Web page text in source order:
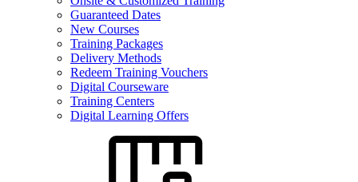
Guaranteed Dates
New Courses
Training Packages
Delivery Methods
Redeem Training Vouchers
Digital Courseware
Training Centers
Digital Learning Offers